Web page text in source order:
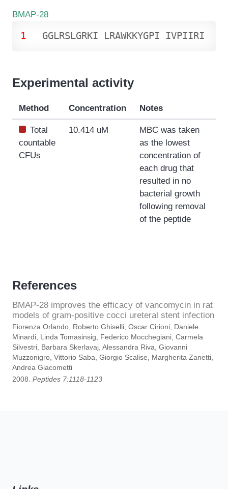
BMAP-28
1 GGLRSLGRKI LRAWKKYGPI IVPIIRI
Experimental activity
Method Concentration Notes
Total
countable
CFUs
10.414 uM
MBC was taken
as the lowest
concentration of
each drug that
resulted in no
bacterial growth
following removal
of the peptide
References
BMAP-28 improves the efficacy of vancomycin in rat
models of gram-positive cocci ureteral stent infection
Fiorenza Orlando, Roberto Ghiselli, Oscar Cirioni, Daniele
Minardi, Linda Tomasinsig, Federico Mocchegiani, Carmela
Silvestri, Barbara Skerlavaj, Alessandra Riva, Giovanni
Muzzonigro, Vittorio Saba, Giorgio Scalise, Margherita Zanetti,
Andrea Giacometti
2008. Peptides 7:1118-1123